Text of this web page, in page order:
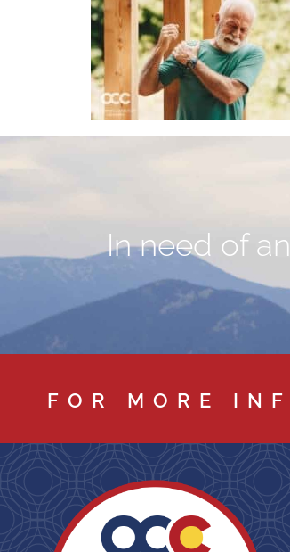
In need of
FOR MORE